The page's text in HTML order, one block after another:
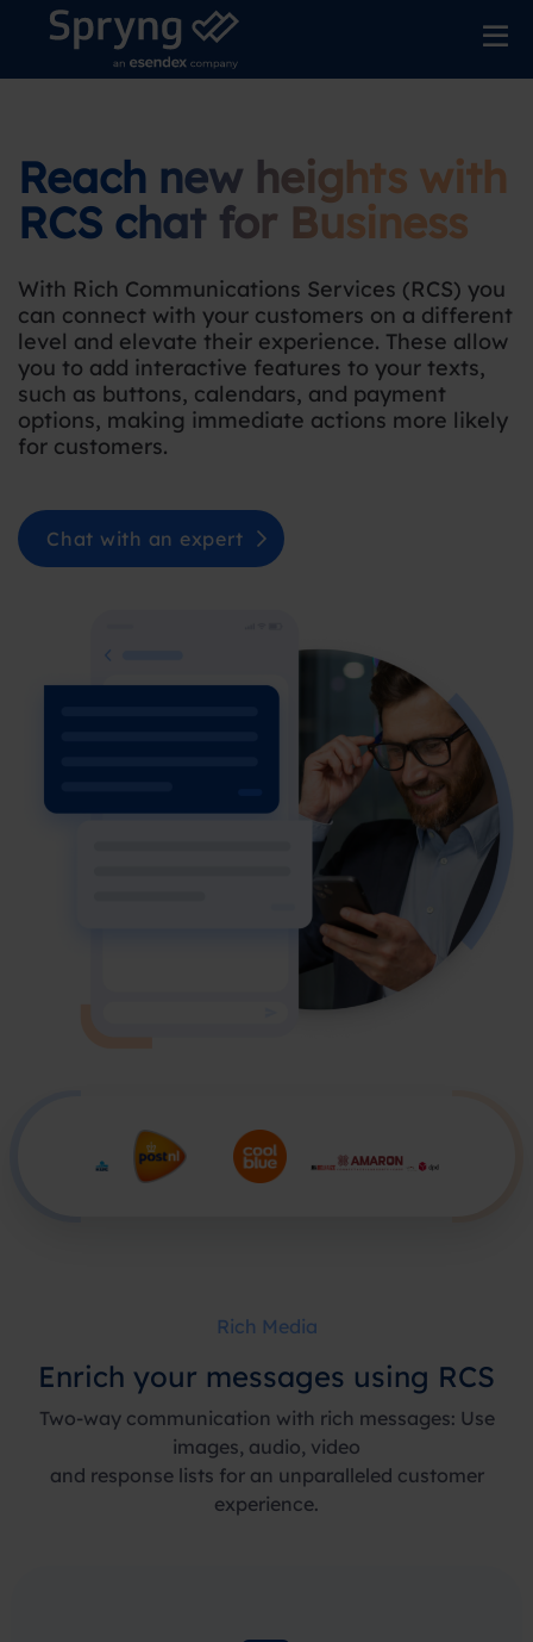
Reach new heights with
RCS chat for Business
With Rich Communications Services (RCS) you
can connect with your customers on a different
level and elevate their experience. These allow
you to add interactive features to your texts,
such as buttons, calendars, and payment
options, making immediate actions more likely
for customers.
Chat with an expert
Rich Media
Enrich your messages using RCS
Two-way communication with rich messages: Use
images, audio, video
and response lists for an unparalleled customer
experience.